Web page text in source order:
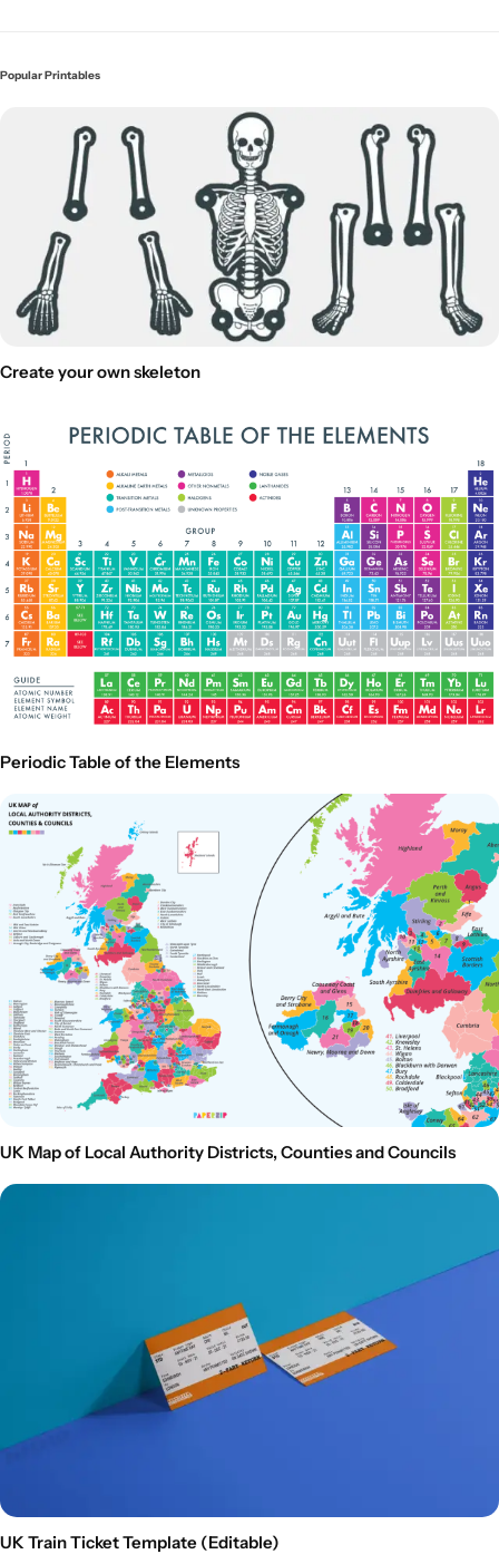
Popular Printables
Create your own skeleton
Periodic Table of the Elements
UK Map of Local Authority Districts, Counties and Councils
UK Train Ticket Template (Editable)